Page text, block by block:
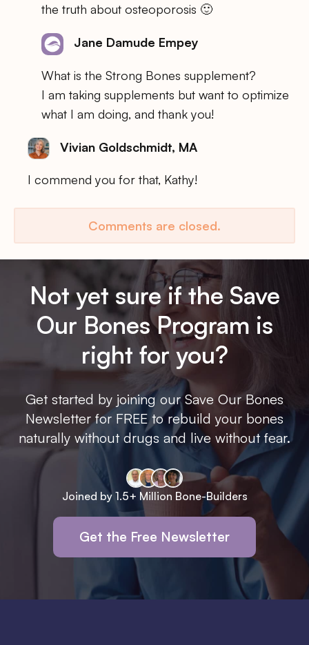
the truth about osteoporosis 🙂
Jane Damude Empey
What is the Strong Bones supplement?
I am taking supplements but want to optimize
what I am doing, and thank you!
Vivian Goldschmidt, MA
I commend you for that, Kathy!
Comments are closed.
Not yet sure if the Save
Our Bones Program is
right for you?
Get started by joining our Save Our Bones
Newsletter for FREE to rebuild your bones
naturally without drugs and live without fear.
Joined by 1.5+ Million Bone-Builders
Get the Free Newsletter